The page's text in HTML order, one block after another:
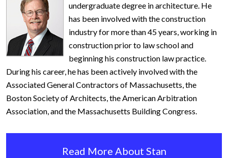
undergraduate degree in architecture. He
has been involved with the construction
industry for more than 45 years, working in
construction prior to law school and
beginning his construction law practice.
During his career, he has been actively involved with the
Associated General Contractors of Massachusetts, the
Boston Society of Architects, the American Arbitration
Association, and the Massachusetts Building Congress.
Read More About Stan